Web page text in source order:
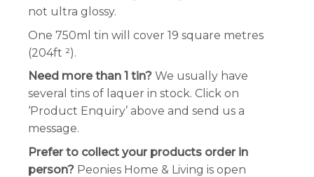
not ultra glossy.
One 750ml tin will cover 19 square metres
(204ft ²).
Need more than 1 tin? We usually have
several tins of laquer in stock. Click on
‘Product Enquiry’ above and send us a
message.
Prefer to collect your products order in
person? Peonies Home & Living is open